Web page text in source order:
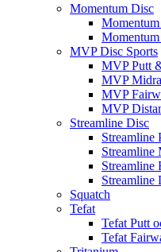
Momentum Disc
MVP Disc Sports
MVP Putt
MVP
MVP
MVP
Streamline Disc
Streamline
Streamline
Streamline
Streamline
Squatch
Tefat
Tefat Putt
Tefat